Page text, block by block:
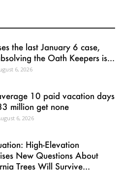
the last January 6 case,
the Oath Keepers is...
6, 2026
10 paid vacation days
million get none
6, 2026
High-Elevation
New Questions About
Trees Will Survive...